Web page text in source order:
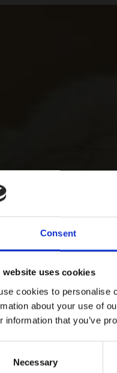
Consent
website uses cookies
cookies to personalise
about your use of
information that you’ve
Necessary
Search